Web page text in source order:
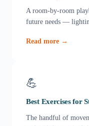
A room-by-room
future needs —
Read more →
💪
Best Exercises for
The handful of